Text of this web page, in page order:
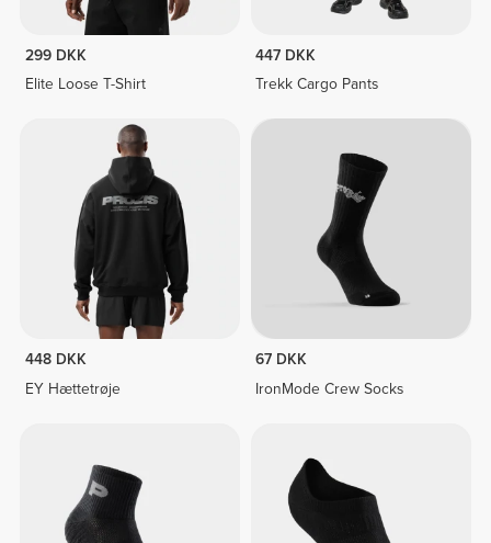
299 DKK
Elite Loose T-Shirt
447 DKK
Trekk Cargo Pants
448 DKK
EY Hættetrøje
67 DKK
IronMode Crew Socks